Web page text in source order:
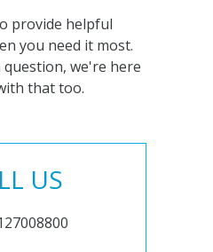
provide helpful
you need it most.
question, we're here
that too.
US